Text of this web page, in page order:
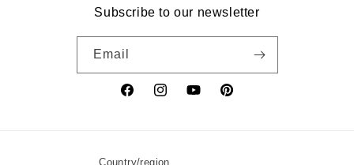
Subscribe to our newsletter
Email
FacebookInstagramYouTubePinterest
Country/region